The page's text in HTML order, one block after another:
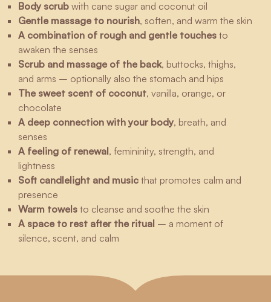
Body scrub with cane sugar and coconut oil
Gentle massage to nourish, soften, and warm the skin
A combination of rough and gentle touches to
awaken the senses
Scrub and massage of the back, buttocks, thighs,
and arms – optionally also the stomach and hips
The sweet scent of coconut, vanilla, orange, or
chocolate
A deep connection with your body, breath, and
senses
A feeling of renewal, femininity, strength, and
lightness
Soft candlelight and music that promotes calm and
presence
Warm towels to cleanse and soothe the skin
A space to rest after the ritual – a moment of
silence, scent, and calm